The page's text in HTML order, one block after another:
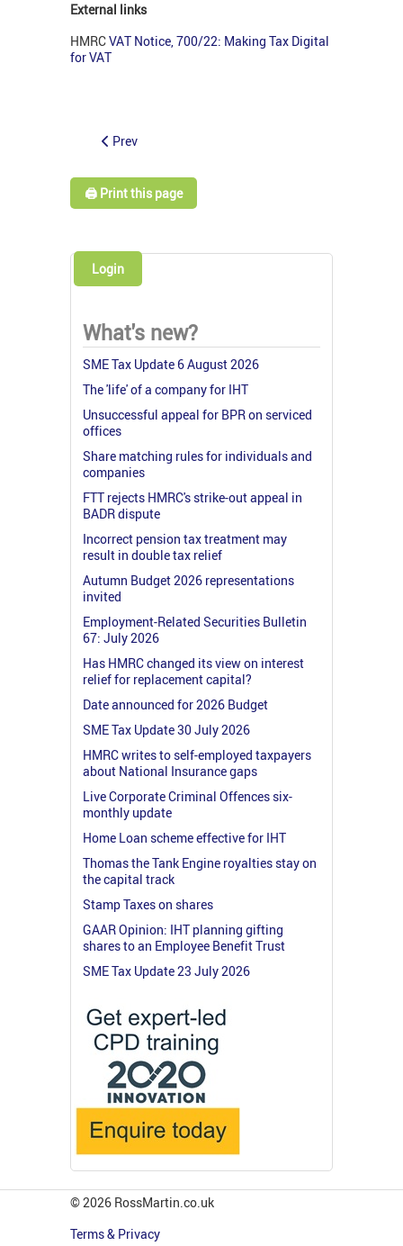
External links
HMRCVAT Notice, 700/22: Making Tax Digital
for VAT
Prev
🖨️ Print this page
Login
What's new?
SME Tax Update 6 August 2026
The 'life' of a company for IHT
Unsuccessful appeal for BPR on serviced
offices
Share matching rules for individuals and
companies
FTT rejects HMRC's strike-out appeal in
BADR dispute
Incorrect pension tax treatment may
result in double tax relief
Autumn Budget 2026 representations
invited
Employment-Related Securities Bulletin
67: July 2026
Has HMRC changed its view on interest
relief for replacement capital?
Date announced for 2026 Budget
SME Tax Update 30 July 2026
HMRC writes to self-employed taxpayers
about National Insurance gaps
Live Corporate Criminal Offences six-
monthly update
Home Loan scheme effective for IHT
Thomas the Tank Engine royalties stay on
the capital track
Stamp Taxes on shares
GAAR Opinion: IHT planning gifting
shares to an Employee Benefit Trust
SME Tax Update 23 July 2026
© 2026 RossMartin.co.uk
Terms & Privacy